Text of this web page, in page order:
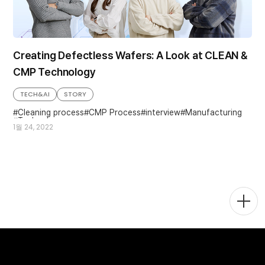
Creating Defectless Wafers: A Look at CLEAN &
CMP Technology
1월 24, 2022
TECH&AI
STORY
Cleaning process CMP Process interview Manufacturing
Technology